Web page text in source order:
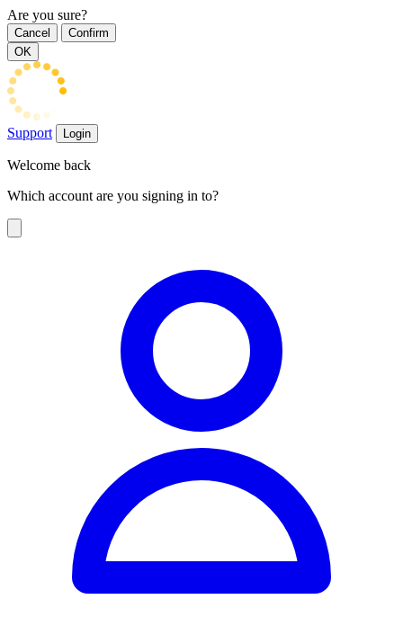
Are you sure?
Cancel
Confirm
OK
Support Login
Welcome back
Which account are you signing in to?